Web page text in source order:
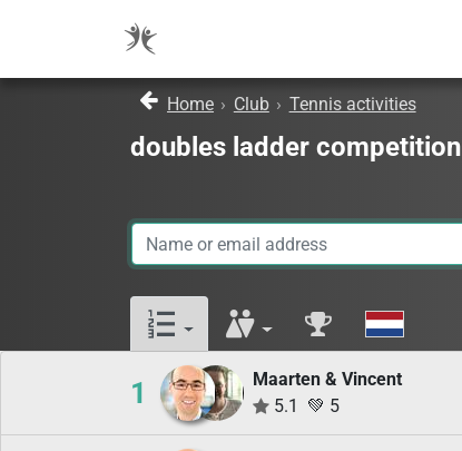
Home › Club › Tennis activities
doubles ladder competition
1
Maarten & Vincent
5.1
💚 5